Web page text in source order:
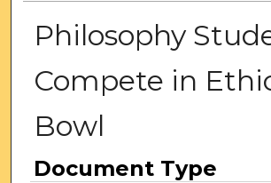
Philosophy
Compete in
Bowl
Document Type